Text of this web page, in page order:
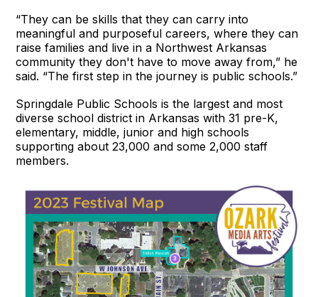
“They can be skills that they can carry into
meaningful and purposeful careers, where they can
raise families and live in a Northwest Arkansas
community they don't have to move away from,” he
said. “The first step in the journey is public schools.”
Springdale Public Schools is the largest and most
diverse school district in Arkansas with 31 pre-K,
elementary, middle, junior and high schools
supporting about 23,000 and some 2,000 staff
members.